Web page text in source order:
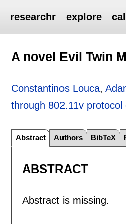
researchr explore
A novel Evil Twin
Constantinos Louca,
through 802.11v protocol
Abstract Authors BibTeX
ABSTRACT
Abstract is missing.